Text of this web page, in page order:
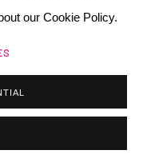
our Cookie Policy.